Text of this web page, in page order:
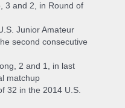
3 and 2, in Round of
Junior Amateur
second consecutive
2 and 1, in last
matchup
32 in the 2014 U.S.